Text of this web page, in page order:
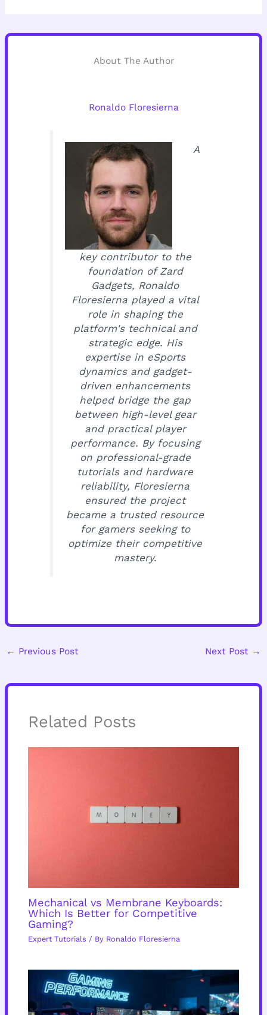
About The Author
Ronaldo Floresierna
A
key contributor to the
foundation of Zard
Gadgets, Ronaldo
Floresierna played a vital
role in shaping the
platform's technical and
strategic edge. His
expertise in eSports
dynamics and gadget-
driven enhancements
helped bridge the gap
between high-level gear
and practical player
performance. By focusing
on professional-grade
tutorials and hardware
reliability, Floresierna
ensured the project
became a trusted resource
for gamers seeking to
optimize their competitive
mastery.
← Previous Post Next Post →
Related Posts
Mechanical vs Membrane Keyboards:
Which Is Better for Competitive
Gaming?
Expert Tutorials / By Ronaldo Floresierna